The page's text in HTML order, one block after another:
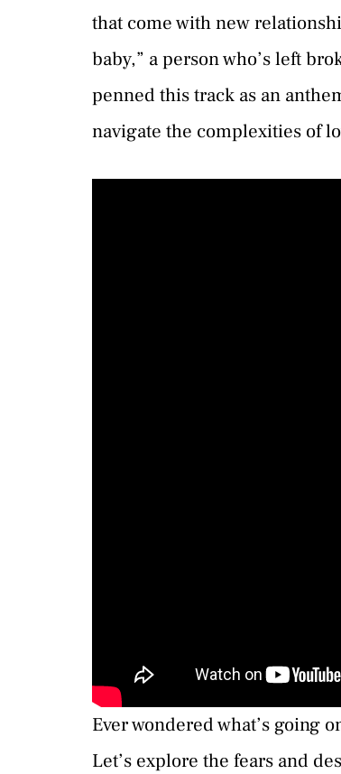
that come with new
baby,” a person who’s left
penned this track as an
navigate the complexities of
Ever wondered what’s going
Let’s explore the fears and